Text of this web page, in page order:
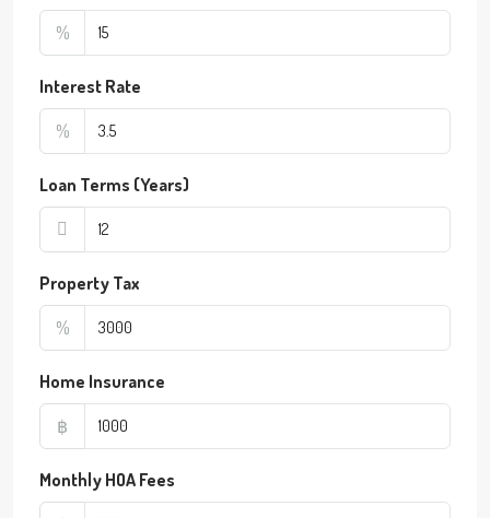
%
Interest Rate
%
Loan Terms (Years)
Property Tax
%
Home Insurance
฿
Monthly HOA Fees